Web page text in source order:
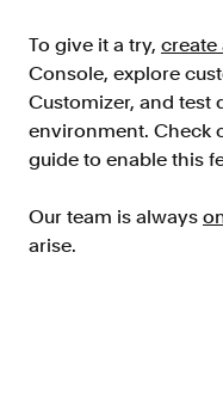
To give it a try, create
Console, explore
Customizer, and test
environment. Check
guide to enable this
Our team is always
arise.